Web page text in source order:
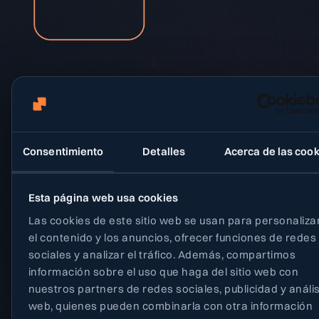
Consentimiento Detalles Acerca de las
Esta página web usa cookies
Las cookies de este sitio web se usan para
el contenido y los anuncios, ofrecer funciones de redes
sociales y analizar el tráfico. Además, compartimos
información sobre el uso que haga del sitio web con
nuestros partners de redes sociales, publicidad y
web, quienes pueden combinarla con otra información
Social
Email
info@neety.com
Location
Paseo de Miramon 170
Donostia - San Sebastián, Spain
Heading
Join our team!
Terms and